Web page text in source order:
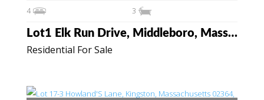
Residential For Sale
Lot1 Elk Run Drive, Middleboro, Massachusetts 02346
4 3